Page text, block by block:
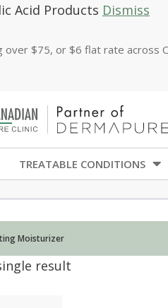
Acid Products Dismiss
$75, or $6 flat rate across
TREATABLE CONDITIONS
Moisturizer
result